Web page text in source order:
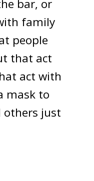
bar, or
family
people
that act
act with
mask to
others just